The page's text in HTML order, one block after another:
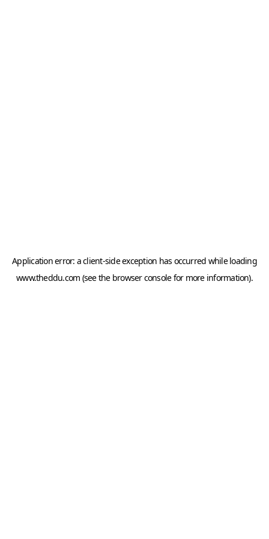
Application error: aclient-side exception has occurred while loading
www.theddu.com (see the browser consolefor more information).